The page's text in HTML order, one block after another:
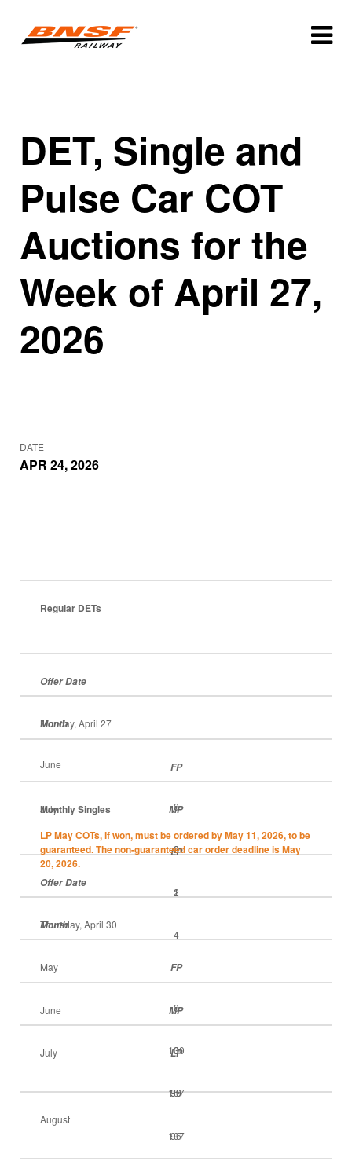
DET, Single and
Pulse Car COT
Auctions for the
Week of April 27,
2026
DATE
APR 24, 2026
Regular DETs
Offer Date
Month
FP
MP
LP
Monday, April 27
June
0
2
2
July
0
1
4
Monthly Singles
LP May COTs, if won, must be ordered by May 11, 2026, to be
guaranteed. The non-guaranteed car order deadline is May
20, 2026.
Offer Date
Month
FP
MP
LP
Thursday, April 30
May
0
0
99
June
130
157
197
July
96
96
August